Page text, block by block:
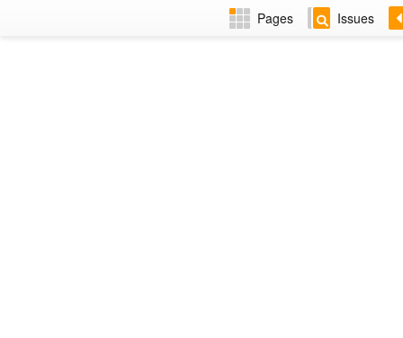
Pages Issues